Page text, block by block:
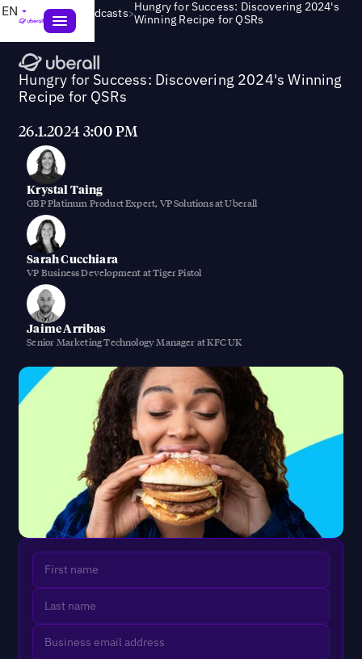
EN Webinars & Podcasts>Hungry for Success: Discovering 2024's
Winning Recipe for QSRs
Hungry for Success: Discovering 2024's Winning
Recipe for QSRs
26.1.2024 3:00 PM
Krystal Taing
GBP Platinum Product Expert, VP Solutions at Uberall
Sarah Cucchiara
VP Business Development at Tiger Pistol
Jaime Arribas
Senior Marketing Technology Manager at KFC UK